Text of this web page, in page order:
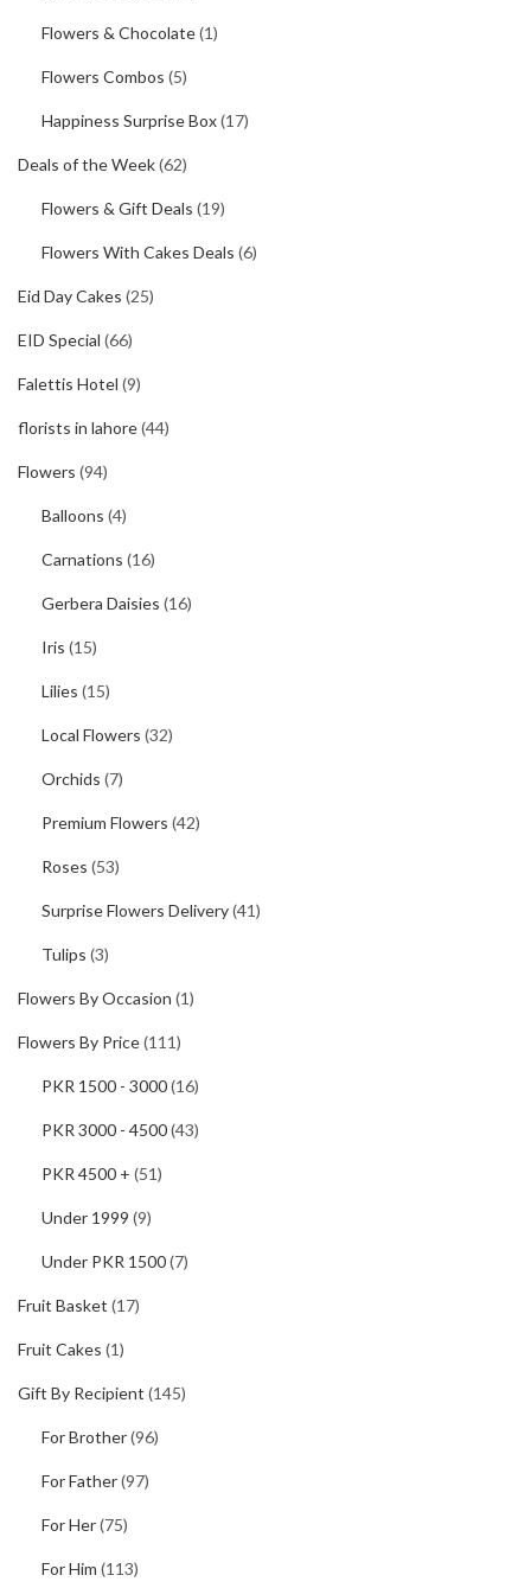
Flowers & Chocolate(1)
Flowers Combos (5)
Happiness Surprise Box(17)
Deals of the Week(62)
Flowers & Gift Deals (19)
Flowers With Cakes Deals (6)
Eid Day Cakes (25)
EID Special (66)
Falettis Hotel (9)
florists in lahore(44)
Flowers (94)
Balloons (4)
Carnations (16)
Gerbera Daisies (16)
Iris (15)
Lilies (15)
Local Flowers (32)
Orchids (7)
Premium Flowers (42)
Roses (53)
Surprise Flowers Delivery(41)
Tulips (3)
Flowers By Occasion (1)
Flowers By Price(111)
PKR 1500 - 3000(16)
PKR 3000 - 4500(43)
PKR 4500 + (51)
Under 1999 (9)
Under PKR 1500(7)
Fruit Basket (17)
Fruit Cakes (1)
Gift By Recipient (145)
For Brother(96)
For Father(97)
For Her(75)
For Him (113)